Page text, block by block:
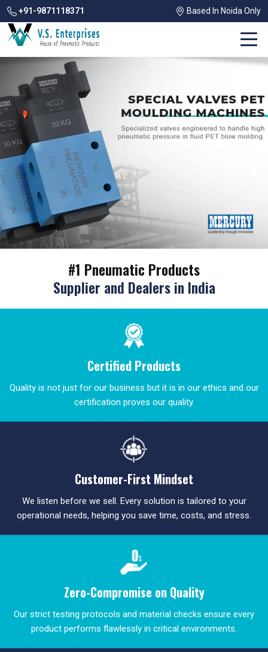
+91-9871118371 Based In Noida Only
#1 Pneumatic Products
Supplier and Dealers in India
Certified Products
Quality is not just for our business but it is in our ethics and our
certification proves our quality.
Customer-First Mindset
We listen before we sell. Every solution is tailored to your
operational needs, helping you save time, costs, and stress.
Zero-Compromise on Quality
Our strict testing protocols and material checks ensure every
product performs flawlessly in critical environments.